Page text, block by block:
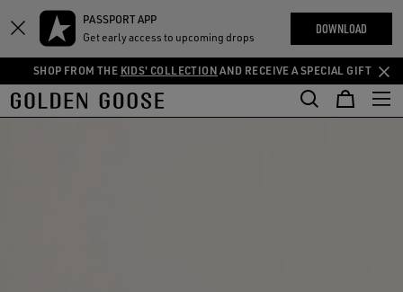
Skip
main
content
Skip
footer
content
PASSPORT APP
Get early access to upcoming drops
DOWNLOAD
SHOP FROM THE KIDS' COLLECTION AND RECEIVE A SPECIAL GIFT
THE
COMMUNITY